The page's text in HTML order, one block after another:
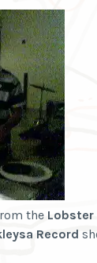
the Lobster
Record